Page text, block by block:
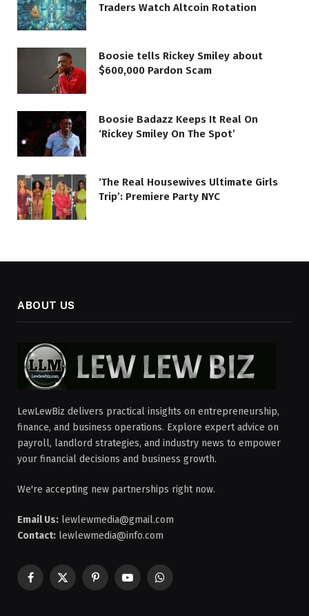
Traders Watch Altcoin Rotation
Boosie tells Rickey Smiley about
$600,000 Pardon Scam
Boosie Badazz Keeps It Real On
‘Rickey Smiley On The Spot’
‘The Real Housewives Ultimate Girls
Trip’: Premiere Party NYC
ABOUT US
LewLewBiz delivers practical insights on entrepreneurship,
finance, and business operations. Explore expert advice on
payroll, landlord strategies, and industry news to empower
your financial decisions and business growth.
We're accepting new partnerships right now.
Email Us: lewlewmedia@gmail.com
Contact: lewlewmedia@info.com
Facebook
X
PinterestYouTubeWhatsApp